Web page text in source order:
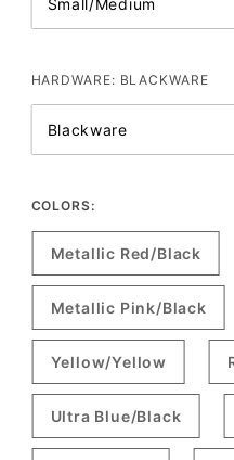
HARDWARE: BLACKWARE
COLORS:
Metallic Red/Black
Metallic Pink/Black
Yellow/Yellow
Ultra Blue/Black